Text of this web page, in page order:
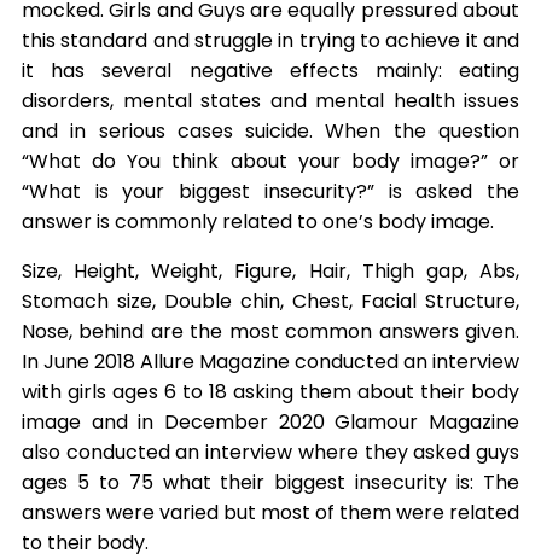
mocked. Girls and Guys are equally pressured about
this standard and struggle in trying to achieve it and
it has several negative effects mainly: eating
disorders, mental states and mental health issues
and in serious cases suicide. When the question
“What do You think about your body image?” or
“What is your biggest insecurity?” is asked the
answer is commonly related to one’s body image.
Size, Height, Weight, Figure, Hair, Thigh gap, Abs,
Stomach size, Double chin, Chest, Facial Structure,
Nose, behind are the most common answers given.
In June 2018 Allure Magazine conducted an interview
with girls ages 6 to 18 asking them about their body
image and in December 2020 Glamour Magazine
also conducted an interview where they asked guys
ages 5 to 75 what their biggest insecurity is: The
answers were varied but most of them were related
to their body.